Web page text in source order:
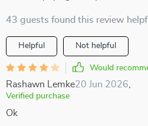
43 guests found this review
Helpful Not helpful
Would
Rashawn Lemke20 Jun 2026
Verified purchase
Ok